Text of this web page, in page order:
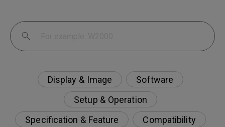
Display & Image
Software
Setup & Operation
Specification & Feature
Compatibility